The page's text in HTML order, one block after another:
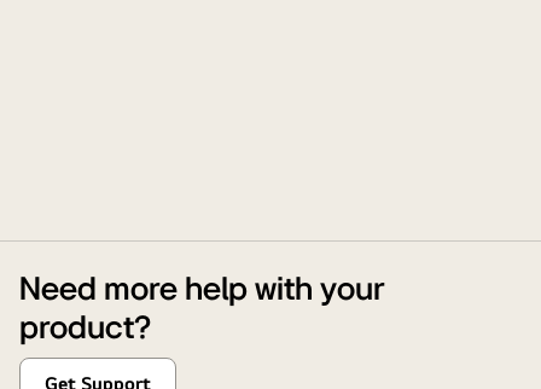
Need more help with your
product?
Get Support